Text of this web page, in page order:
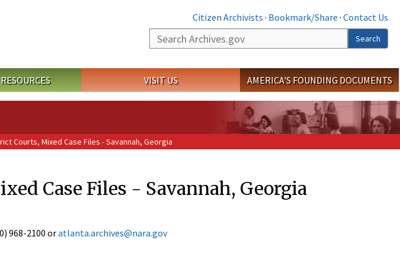
Citizen Archivists · Bookmark/Share · Contact Us
Search
Search
VISIT US AMERICA'S FOUNDING DOCUMENTS
Courts, Mixed Case Files - Savannah, Georgia
Case Files - Savannah, Georgia
968-2100 oratlanta.archives@nara.gov